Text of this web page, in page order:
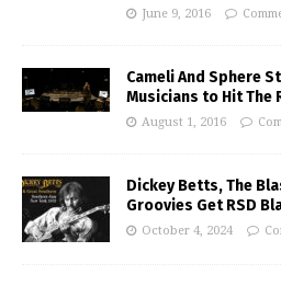
June 9, 2016
Cameli And Sphere
Musicians to Hit The
August 1, 2016
Dickey Betts, The
Groovies Get RSD
October 4, 2024